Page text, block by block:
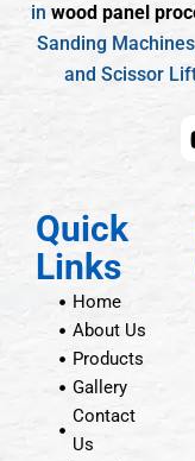
in wood panel
Sanding
and Scissor
Quick
Links
Home
About Us
Products
Gallery
Contact
Us